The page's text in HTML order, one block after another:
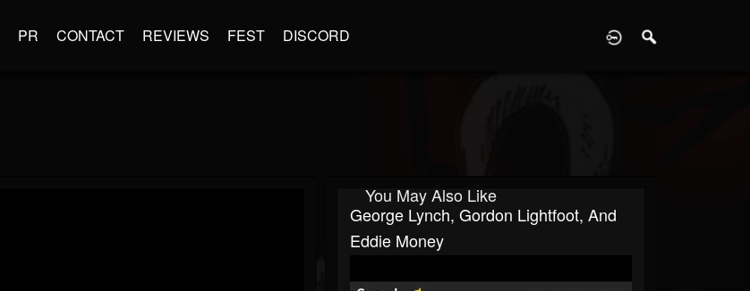
PR CONTACT REVIEWS FEST DISCORD
You May Also Like
George Lynch, Gordon Lightfoot, And
Eddie Money